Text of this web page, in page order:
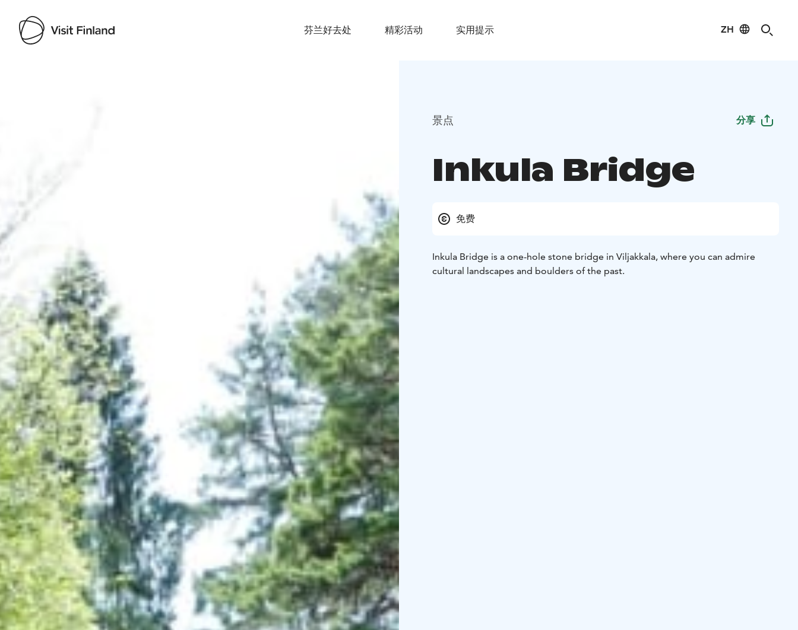
芬兰好去处 精彩活动 实用提示 ZH
景点 分享
Inkula Bridge
免费
Inkula Bridge is a one-hole stone bridge in Viljakkala, where you can admire
cultural landscapes and boulders of the past.